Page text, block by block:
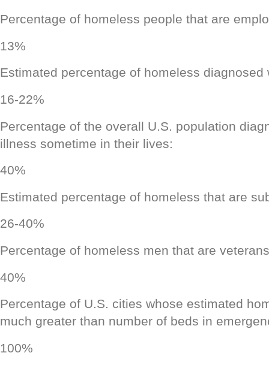
Percentage of homeless people that are
13%
Estimated percentage of homeless
16-22%
Percentage of the overall U.S. population
illness sometime in their lives:
40%
Estimated percentage of homeless that are
26-40%
Percentage of homeless men that are
40%
Percentage of U.S. cities whose estimated
much greater than number of beds in
100%